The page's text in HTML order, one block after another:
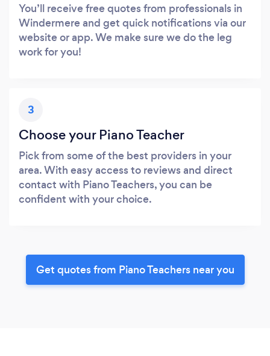
You’ll receive free quotes from professionals in
Windermere and get quick notifications via our
website or app. We make sure we do the leg
work for you!
3
Choose your Piano Teacher
Pick from some of the best providers in your
area. With easy access to reviews and direct
contact with Piano Teachers, you can be
confident with your choice.
Get quotes from Piano Teachers near you